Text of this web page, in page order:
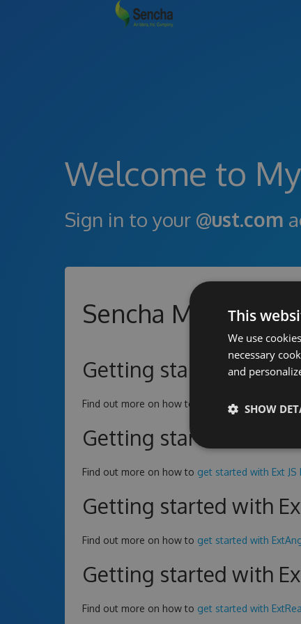
Welcome to
Sign in to your @ust.com
Sencha MyGet
Getting started with
Find out more on how to get started with Ext JS
Getting started with Ext
Find out more on how to get started with Ext JS
Getting started with
Find out more on how to get started with
Getting started with
Find out more on how to get started with
This
We use
necessary
and
SHOW